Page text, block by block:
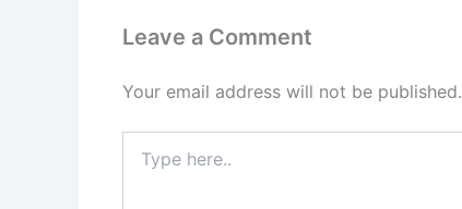
Leave a Comment
Your email address will not be published.
here..